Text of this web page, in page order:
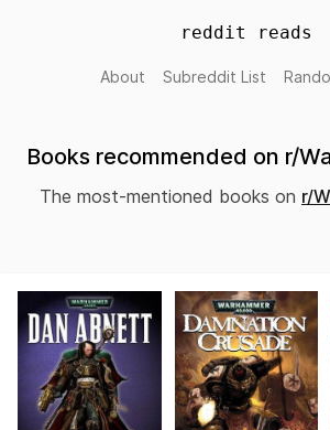
reddit reads
About Subreddit List
Books recommended on r/
The most-mentioned books on r/